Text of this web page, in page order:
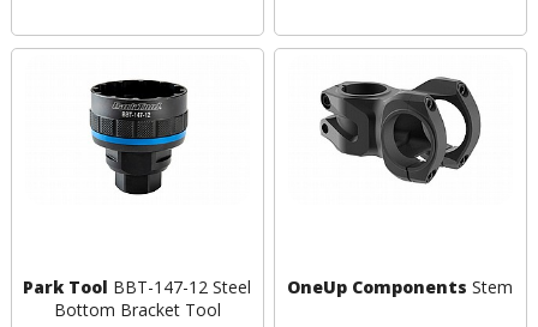
Park Tool BBT-147-12 Steel
Bottom Bracket Tool
OneUp Components Stem